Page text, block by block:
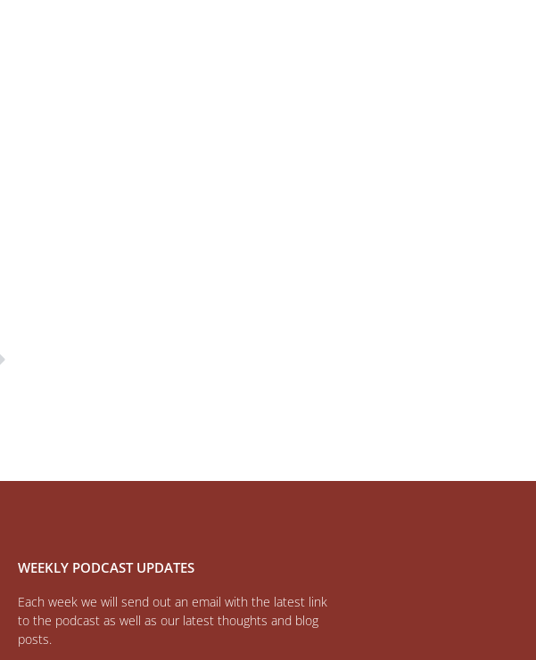
WEEKLY PODCAST UPDATES
Each week we will send out an email with the latest link
to the podcast as well as our latest thoughts and blog
posts.